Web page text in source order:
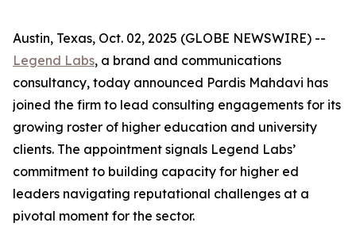
Austin, Texas, Oct. 02, 2025 (GLOBE NEWSWIRE) --
Legend Labs, a brand and communications
consultancy, today announced Pardis Mahdavi has
joined the firm to lead consulting engagements for its
growing roster of higher education and university
clients. The appointment signals Legend Labs’
commitment to building capacity for higher ed
leaders navigating reputational challenges at a
pivotal moment for the sector.